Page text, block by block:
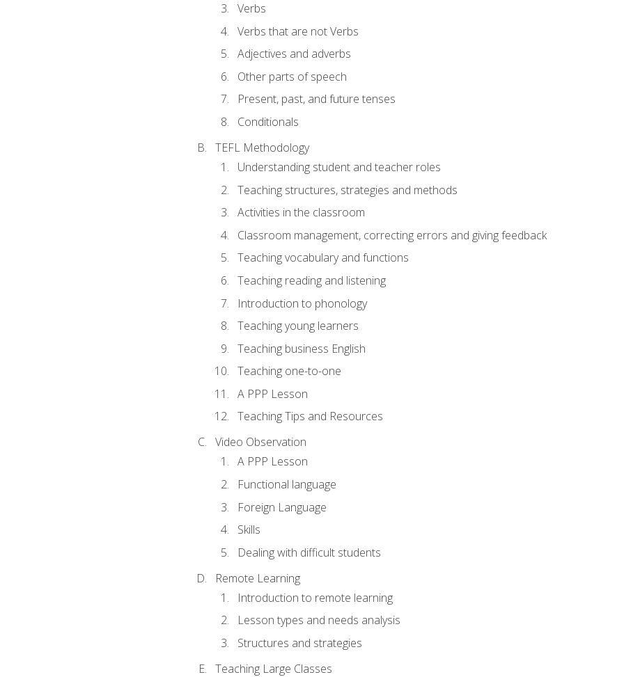
Verbs
Verbs that are not Verbs
Adjectives and adverbs
Other parts of speech
Present, past, and future tenses
Conditionals
TEFL Methodology
Understanding student and teacher roles
Teaching structures, strategies and methods
Activities in the classroom
Classroom management, correcting errors and giving feedback
Teaching vocabulary and functions
Teaching reading and listening
Introduction to phonology
Teaching young learners
Teaching business English
Teaching one-to-one
A PPP Lesson
Teaching Tips and Resources
Video Observation
A PPP Lesson
Functional language
Foreign Language
Skills
Dealing with difficult students
Remote Learning
Introduction to remote learning
Lesson types and needs analysis
Structures and strategies
Teaching Large Classes